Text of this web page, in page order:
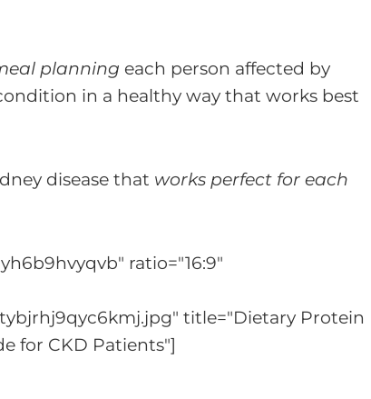
planning each person affected by
in a healthy way that works best
disease that works perfect for each
ratio="16:9"
title="Dietary Protein
for CKD Patients"]